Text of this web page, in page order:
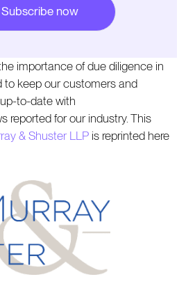
importance of due diligence in
to keep our customers and
to-date with
reported for our industry. This
& Shuster LLPis reprinted here